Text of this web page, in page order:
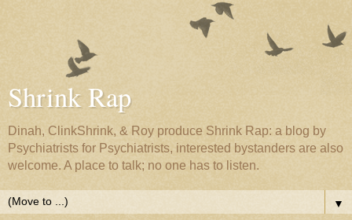
Shrink Rap
Dinah, ClinkShrink, & Roy produce Shrink Rap: a blog by
Psychiatrists for Psychiatrists, interested bystanders are also
welcome. A place to talk; no one has to listen.
▼